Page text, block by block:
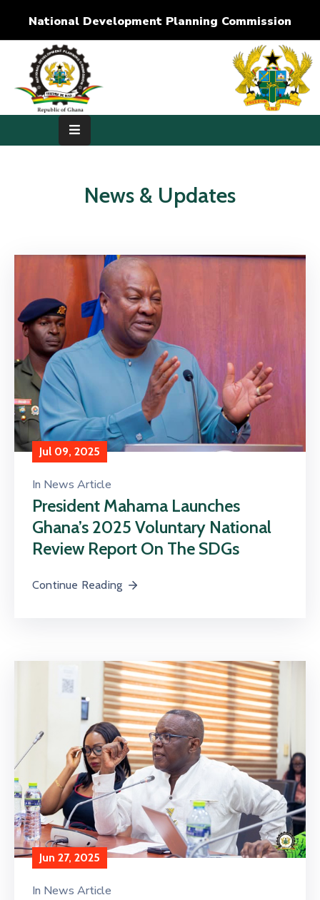
National Development Planning Commission
Home
About
RTI
Contact
Us
Career
News & Updates
Jul 09, 2025
In News Article
President Mahama Launches
Ghana’s 2025 Voluntary National
Review Report On The SDGs
Continue Reading
Jun 27, 2025
In News Article